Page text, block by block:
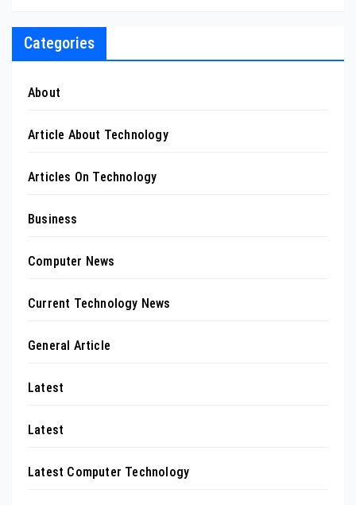
Categories
About
Article About Technology
Articles On Technology
Business
Computer News
Current Technology News
General Article
Latest
Latest
Latest Computer Technology